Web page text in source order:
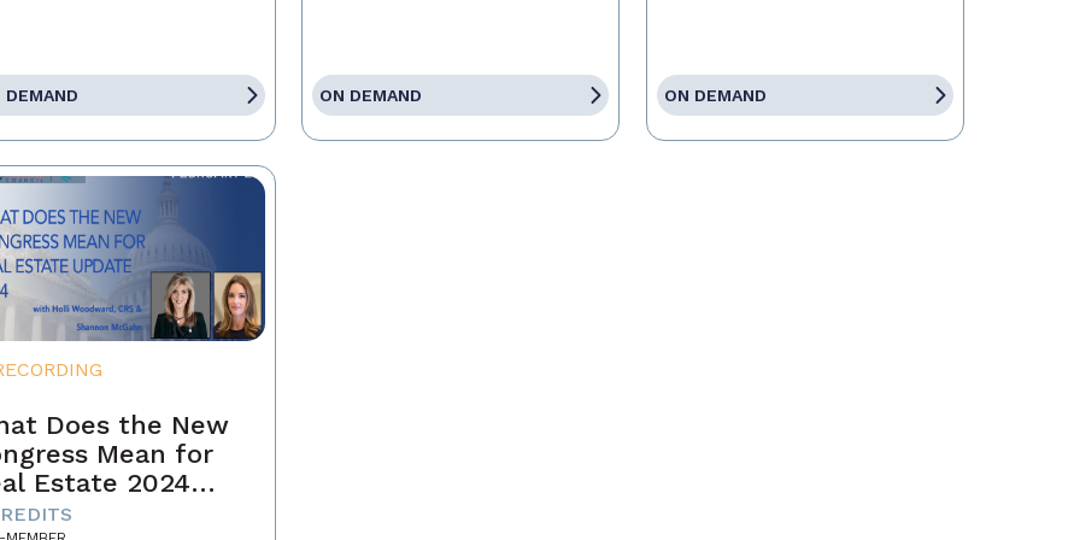
DEMAND ON DEMAND ON DEMAND
Does the New
Mean for
Estate 2024